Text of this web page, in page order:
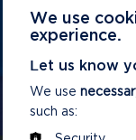
the
CONTACT US
We use
experience.
Let us know
We use
such as: